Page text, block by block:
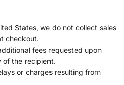
States, we do not collect sales
checkout.
fees requested upon
of the recipient.
or charges resulting from